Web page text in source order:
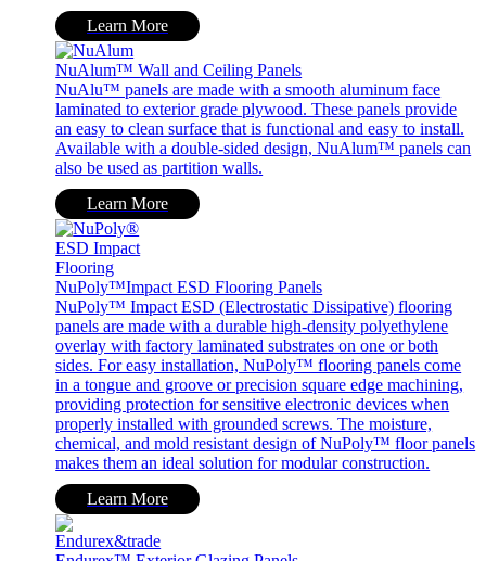
Learn More
NuAlum™ Wall and Ceiling Panels
NuAlu™ panels are made with a smooth aluminum face
laminated to exterior grade plywood. These panels provide
an easy to clean surface that is functional and easy to install.
Available with a double-sided design, NuAlum™ panels can
also be used as partition walls.
Learn More
NuPoly™Impact ESD Flooring Panels
NuPoly™ Impact ESD (Electrostatic Dissipative) flooring
panels are made with a durable high-density polyethylene
overlay with factory laminated substrates on one or both
sides. For easy installation, NuPoly™ flooring panels come
in a tongue and groove or precision square edge machining,
providing protection for sensitive electronic devices when
properly installed with grounded screws. The moisture,
chemical, and mold resistant design of NuPoly™ floor panels
makes them an ideal solution for modular construction.
Learn More